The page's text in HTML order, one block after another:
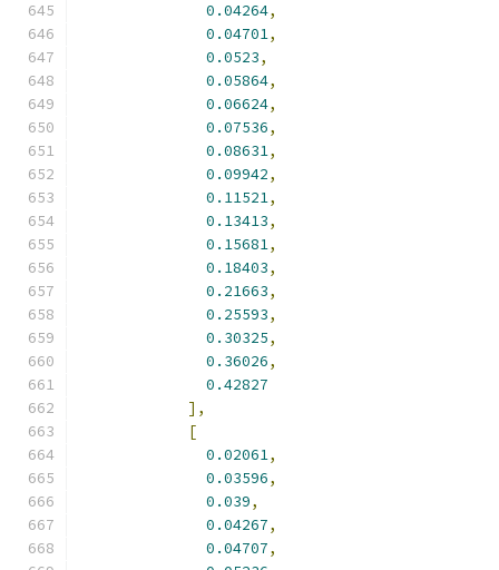
0.04264,
0.04701,
0.0523,
0.05864,
0.06624,
0.07536,
0.08631,
0.09942,
0.11521,
0.13413,
0.15681,
0.18403,
0.21663,
0.25593,
0.30325,
0.36026,
0.42827
],
[
0.02061,
0.03596,
0.039,
0.04267,
0.04707,